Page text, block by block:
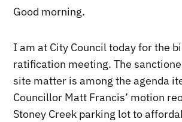
Good morning.
I am at City Council today for the
ratification meeting. The
site matter is among the agenda
Councillor Matt Francis’ motion
Stoney Creek parking lot to